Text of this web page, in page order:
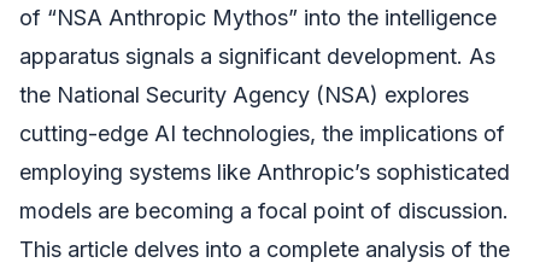
of “NSA Anthropic Mythos” into the intelligence
apparatus signals a significant development. As
the National Security Agency (NSA) explores
cutting-edge AI technologies, the implications of
employing systems like Anthropic’s sophisticated
models are becoming a focal point of discussion.
This article delves into a complete analysis of the